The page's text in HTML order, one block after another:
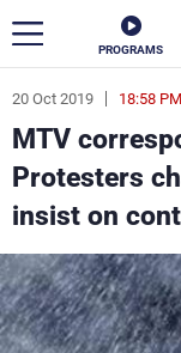
PROGRAMS
20 Oct 2019 18:58 PM
MTV
Protesters
insist on
ar
News
Politics
Life
Varieties